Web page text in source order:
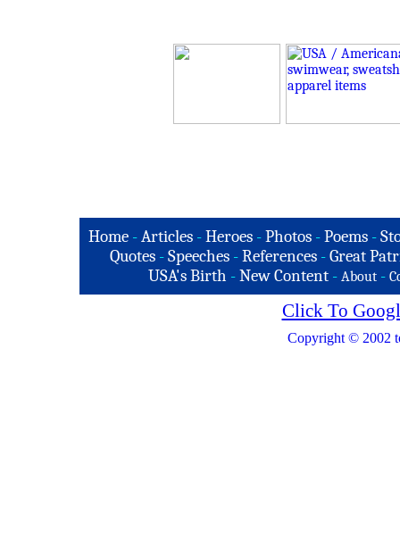
Home -Articles -Heroes -Photos -Poems -
Quotes - Speeches - References - Great
USA's Birth -New Content - About -
Click To
Copyright © 2002